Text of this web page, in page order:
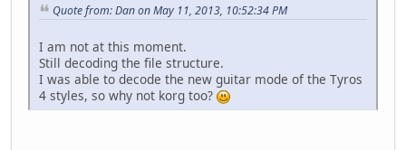
Quote from: Dan on May 11, 2013, 10:52:34 PM
I am not at this moment.
Still decoding the file structure.
I was able to decode the new guitar mode of the Tyros
4 styles, so why not korg too?